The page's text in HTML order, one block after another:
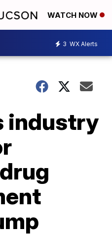
WATCH NOW
3 WX Alerts
industry